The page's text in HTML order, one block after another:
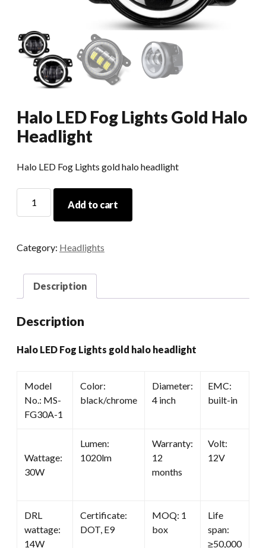
Halo LED Fog Lights Gold Halo
Headlight
Halo LED Fog Lights gold halo headlight
LED
Gold
Headlight
Add to cart
Category: Headlights
Description
Description
Halo LED Fog Lights gold halo headlight
Model
No.: MS-
FG30A-1
Color:
black/chrome
Diameter:
4 inch
EMC:
built-in
Wattage:
30W
Lumen:
1020lm
Warranty:
12
months
Volt:
12V
DRL
wattage:
14W
Certificate:
DOT, E9
MOQ: 1
box
Life
span:
≥50,000